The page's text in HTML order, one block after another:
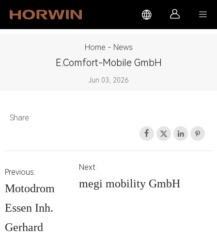
  
Home - News
E.comfort-Mobile GmbH
Jun 03, 2026
Share
   
Previous:
Motodrom
Essen Inh.
Gerhard
Next:
megi mobility GmbH